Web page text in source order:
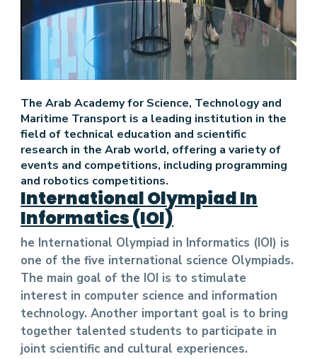
The Arab Academy for Science, Technology and
Maritime Transport is a leading institution in the
field of technical education and scientific
research in the Arab world, offering a variety of
events and competitions, including programming
and robotics competitions.
International Olympiad In
Informatics (IOI)
he International Olympiad in Informatics (IOI) is
one of the five international science Olympiads.
The main goal of the IOI is to stimulate
interest in computer science and information
technology. Another important goal is to bring
together talented students to participate in
joint scientific and cultural experiences.